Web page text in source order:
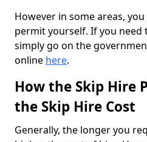
However in some areas,
permit yourself. If you need
simply go on the
online here.
How the Skip Hire
the Skip Hire Cost
Generally, the longer you